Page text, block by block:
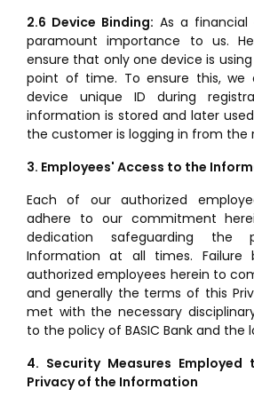
2.6 Device Binding: As a
paramount importance to us.
ensure that only one device is
point of time. To ensure this, we
device unique ID during
information is stored and later
the customer is logging in from the
3. Employees' Access to the
Each of our authorized
adhere to our commitment
dedication safeguarding
Information at all times. Failure
authorized employees herein to
and generally the terms of this
met with the necessary
to the policy of BASIC Bank and the
4. Security Measures
Privacy of the Information